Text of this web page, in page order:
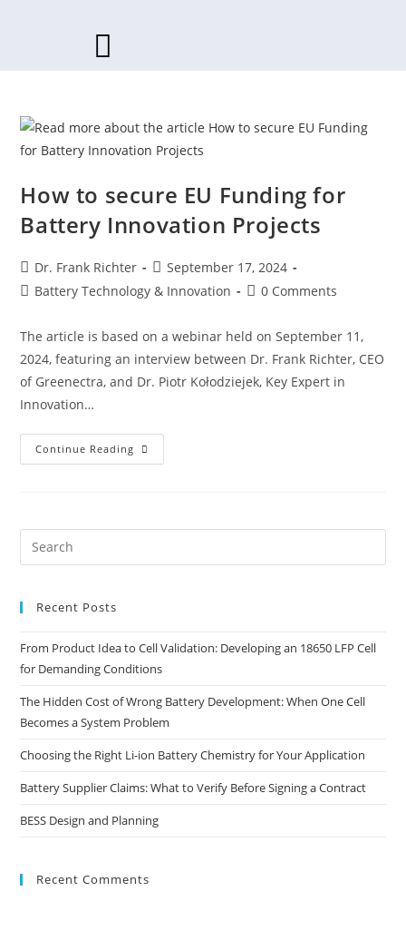
How to secure EU Funding for
Battery Innovation Projects
Post
author:
Dr. Frank Richter
Post
published:
September 17, 2024
PostBattery Technology & Innovation
Post0 Comments
The article is based on a webinar held on September 11,
2024, featuring an interview between Dr. Frank Richter, CEO
of Greenectra, and Dr. Piotr Kołodziejek, Key Expert in
Innovation…
Continue Reading How
To
Recent Posts
From Product Idea to Cell Validation: Developing an 18650 LFP Cell
for Demanding Conditions
The Hidden Cost of Wrong Battery Development: When One Cell
Becomes a System Problem
Choosing the Right Li-ion Battery Chemistry for Your Application
Battery Supplier Claims: What to Verify Before Signing a Contract
BESS Design and Planning
Recent Comments